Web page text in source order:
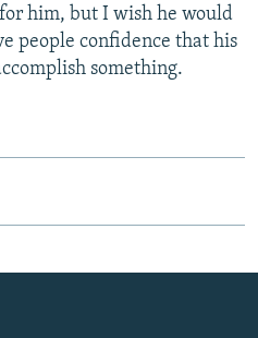
him, but I wish he would
people confidence that his
something.